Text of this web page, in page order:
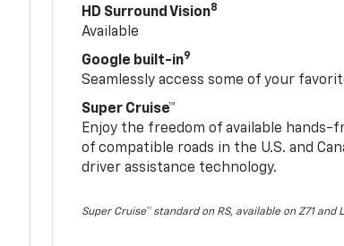
HD Surround Vision8
Available
Google built-in9
Seamlessly access some of your
Super Cruise™
Enjoy the freedom of available hands-
of compatible roads in the U.S. and
driver assistance technology.
Super Cruise™ standard on RS, available on Z71 and